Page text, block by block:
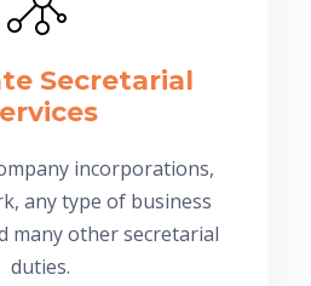
Secretarial
incorporations,
any type of business
many other secretarial
duties.